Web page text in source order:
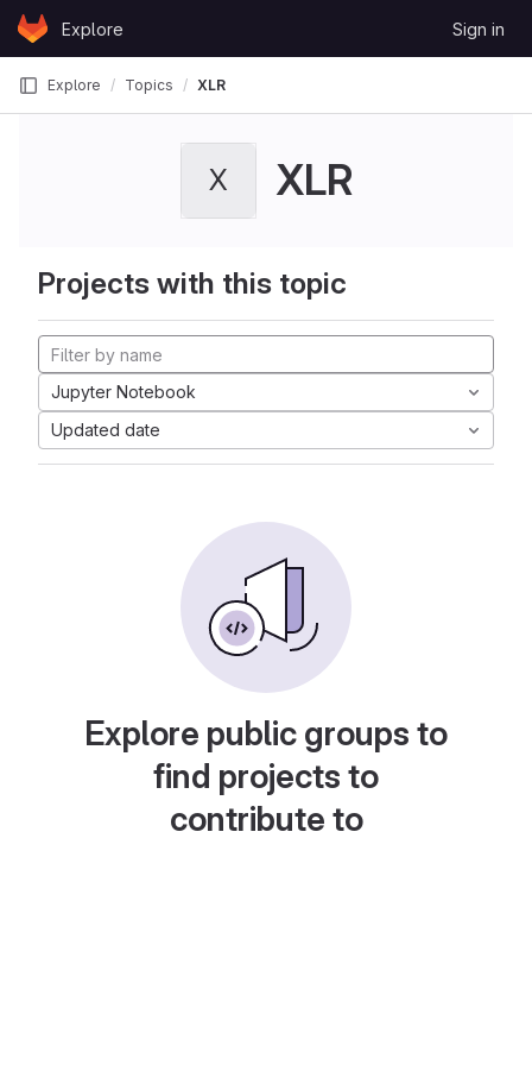
Skip to content
GitLabExplore Sign in
Explore Topics XLR
X XLR
Projects with this topic
Jupyter Notebook
Updated date
Explore public groups to
find projects to
contribute to